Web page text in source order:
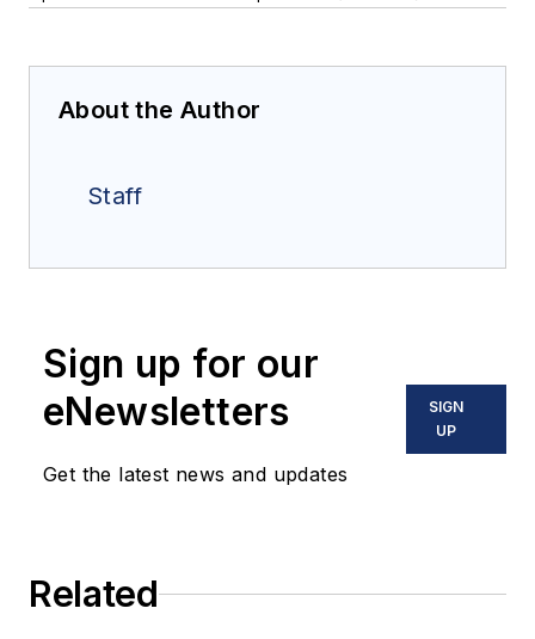
About the Author
Staff
Sign up for our
eNewsletters
Get the latest news and updates
SIGN
UP
Related